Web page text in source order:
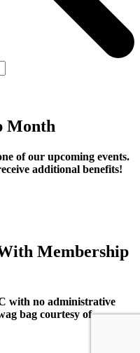
Month
of our upcoming events.
additional benefits!
Membership
with no administrative
bag courtesy of